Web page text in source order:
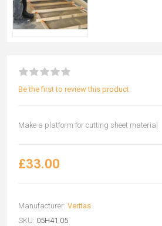
Be the first to review this product
Make a platform for cutting sheet material
£33.00
Manufacturer: Veritas
SKU: 05H41.05